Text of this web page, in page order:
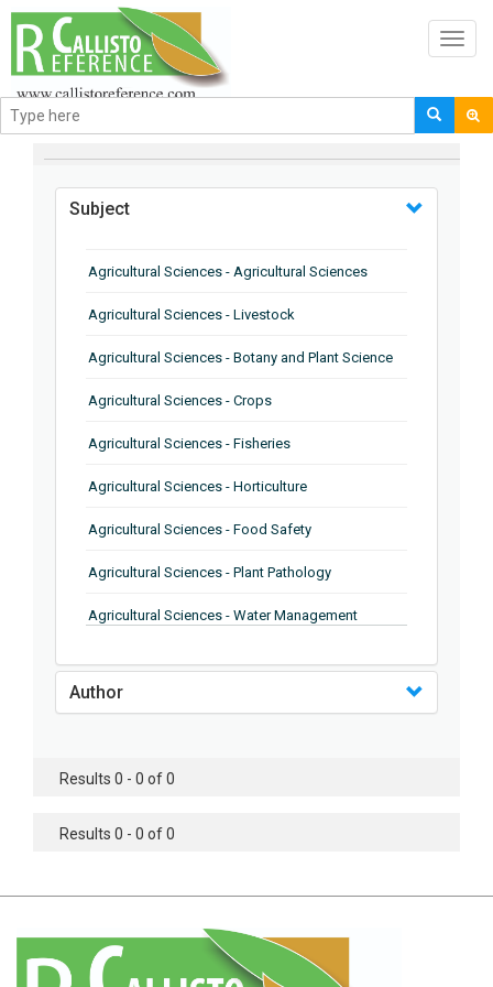
BROWSE BY
Subject
Agricultural Sciences - Agricultural Sciences
Agricultural Sciences - Livestock
Agricultural Sciences - Botany and Plant Science
Agricultural Sciences - Crops
Agricultural Sciences - Fisheries
Agricultural Sciences - Horticulture
Agricultural Sciences - Food Safety
Agricultural Sciences - Plant Pathology
Agricultural Sciences - Water Management
Agricultural Sciences - Soil Science
Agricultural Sciences - Food Industry
Agricultural Sciences - Genetics
Agricultural Sciences - Botany
Author
Results 0 - 0 of 0
Results 0 - 0 of 0